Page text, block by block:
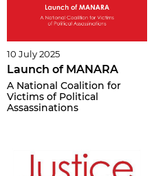
10 July 2025
Launch of MANARA
A National Coalition for
Victims of Political
Assassinations